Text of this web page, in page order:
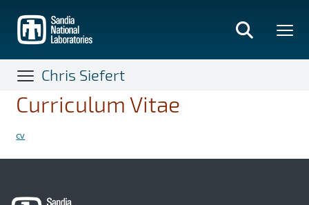
main
content
Chris Siefert
Curriculum Vitae
cv